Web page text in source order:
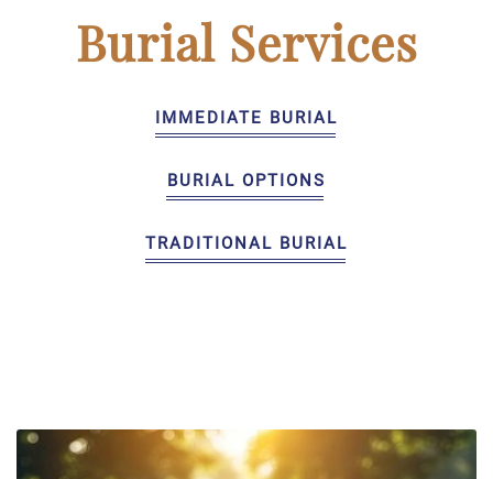
Burial Services
IMMEDIATE BURIAL
BURIAL OPTIONS
TRADITIONAL BURIAL